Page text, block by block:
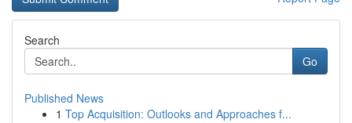
Search
Go
Published News
1 Top Acquisition: Outlooks and Approaches f...